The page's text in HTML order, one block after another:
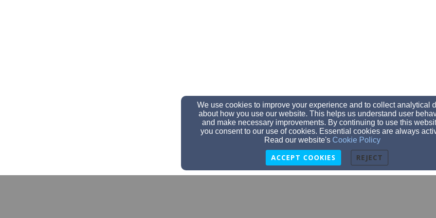
We use cookies to improve your experience and to collect analytical
about how you use our website. This helps us understand user
and make necessary improvements. By continuing to use this
you consent to our use of cookies. Essential cookies are always
Read our website's Cookie Policy
ACCEPT COOKIES REJECT